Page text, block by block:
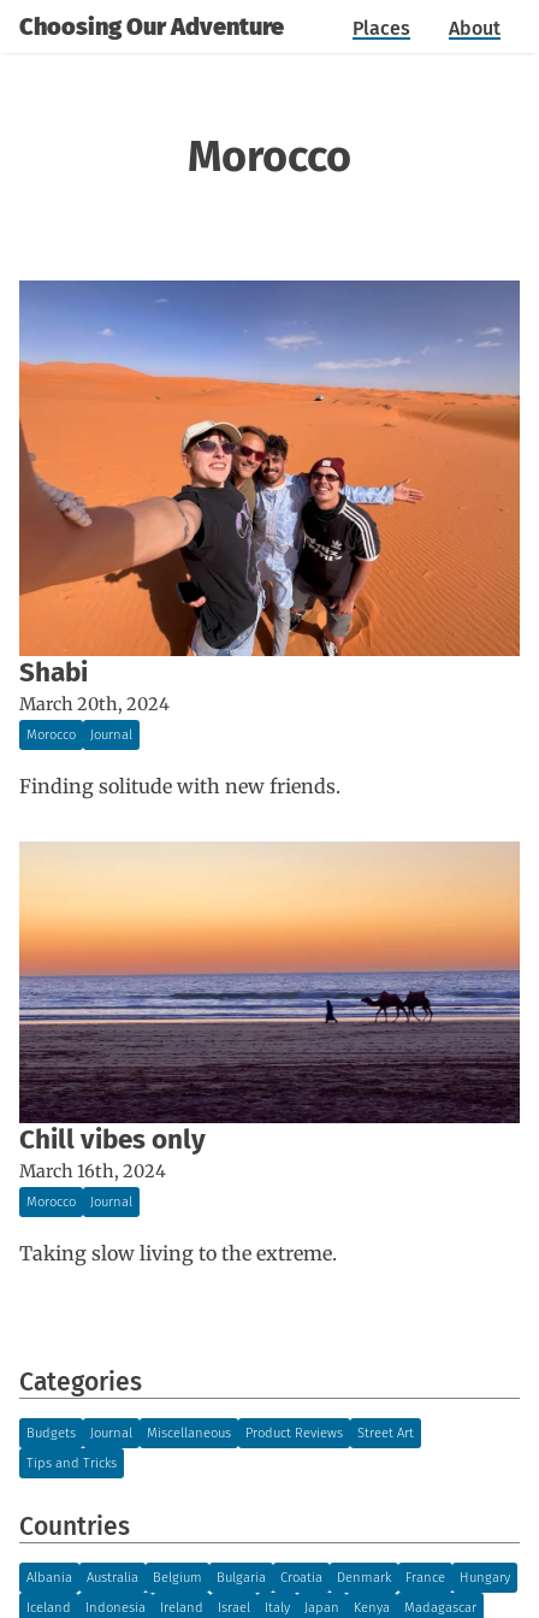
Choosing Our Adventure Places About
Morocco
Shabi
March 20th, 2024
Morocco Journal
Finding solitude with new friends.
Chill vibes only
March 16th, 2024
Morocco Journal
Taking slow living to the extreme.
Categories
Budgets Journal Miscellaneous Product Reviews
Street Art
Tips and Tricks
Countries
Albania Australia Belgium Bulgaria Croatia Denmark France
Hungary
Iceland
Indonesia Ireland Israel Italy Japan Kenya Madagascar